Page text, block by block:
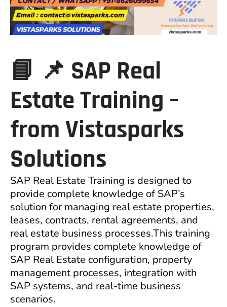
📘 📌 SAP Real
Estate Training –
from Vistasparks
Solutions
SAP Real Estate Training is designed to
provide complete knowledge of SAP’s
solution for managing real estate properties,
leases, contracts, rental agreements, and
real estate business processes.This training
program provides complete knowledge of
SAP Real Estate configuration, property
management processes, integration with
SAP systems, and real-time business
scenarios.